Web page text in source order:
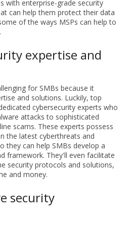
with enterprise-grade security
can help them protect their data
of the ways MSPs can help to
expertise and
for SMBs because it
and solutions. Luckily, top
cybersecurity experts who
attacks to sophisticated
scams. These experts possess
the latest cyberthreats and
they can help SMBs develop a
framework. They'll even facilitate
security protocols and solutions,
and money.
security